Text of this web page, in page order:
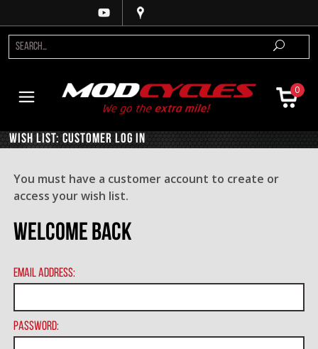
0
Wish List: Customer Log In
You must have a customer account to create or
access your wish list.
Welcome Back
Email Address:
Password: